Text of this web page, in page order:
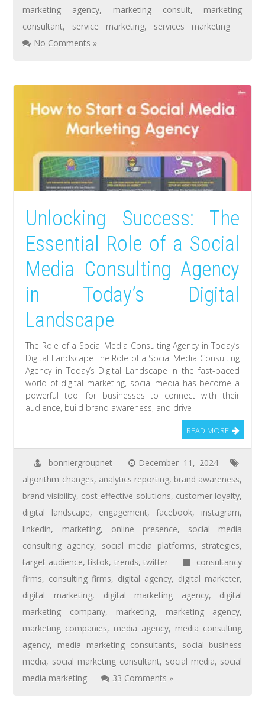
marketing agency, marketing consult, marketing
consultant, service marketing, services marketing
No Comments »
Unlocking Success: The
Essential Role of a Social
Media Consulting Agency
in Today’s Digital
Landscape
The Role of a Social Media Consulting Agency in Today’s
Digital Landscape The Role of a Social Media Consulting
Agency in Today’s Digital Landscape In the fast-paced
world of digital marketing, social media has become a
powerful tool for businesses to connect with their
audience, build brand awareness, and drive
READ MORE
bonniergroupnet
December 11, 2024
algorithm changes, analytics reporting, brand awareness,
brand visibility, cost-effective solutions, customer loyalty,
digital landscape, engagement,facebook, instagram,
linkedin, marketing, online presence, social media
consulting agency, social media platforms, strategies,
target audience,tiktok, trends,twitter
consultancy
firms, consulting firms, digital agency, digital marketer,
digital marketing, digital marketing agency, digital
marketing company, marketing, marketing agency,
marketing companies, media agency, media consulting
agency, media marketing consultants, social business
media, social marketing consultant, social media, social
media marketing
33 Comments »